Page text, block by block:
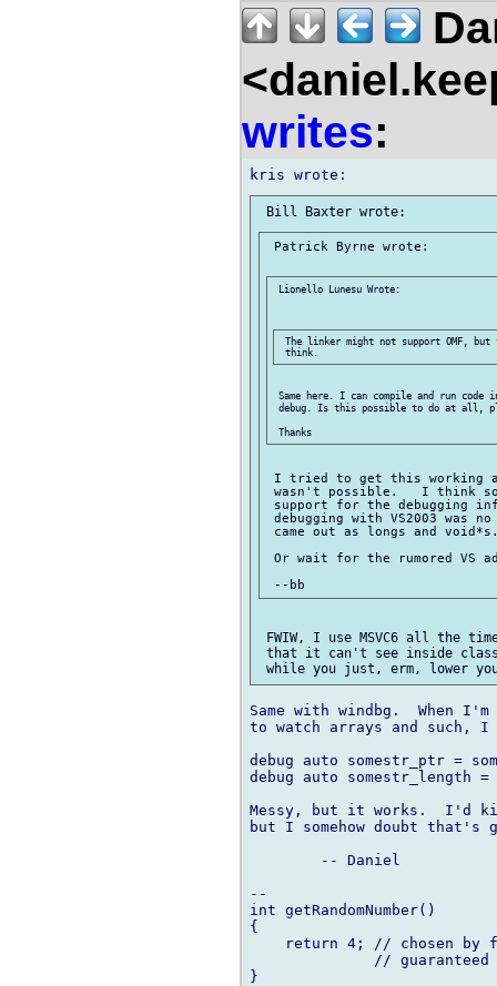
writes:
Patrick Byrne wrote:
Lionello Lunesu Wrote:
The linker might not support OMF, but
Same here. I can compile and run code
debug. Is this possible to do at all,
I tried to get this working a
wasn't possible.   I think
support for the debugging
debugging with VS2003 was
came out as longs and
Or wait for the rumored VS
FWIW, I use MSVC6 all the
that it can't see inside
Same with windbg.  When
to watch arrays and such,
debug auto somestr_ptr =
debug auto somestr_length
Messy, but it works.  I'd
but I somehow doubt that's
--
int getRandomNumber()
{
return 4; // chosen by
// guaranteed
}